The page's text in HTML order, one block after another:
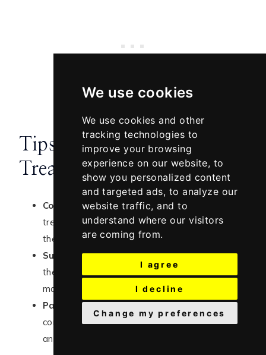
We use cookies
We use cookies and other
tracking technologies to
improve your browsing
experience on our website, to
show you personalized content
and targeted ads, to analyze our
website traffic, and to
understand where our visitors
are coming from.
I agree
I decline
Change my preferences
Tips for Using Acne Scar
Treatments
Consistency is Key:Results from acne scar
treatments take time, so it’s important to use
these products consistently as directed.
Sun Protection:Always use sunscreen during
the day, as many acne scar treatments can
make your skin more sensitive to the sun.
Patch Test:If you have sensitive skin,
consider doing a patch test before applying
any new product to your face.